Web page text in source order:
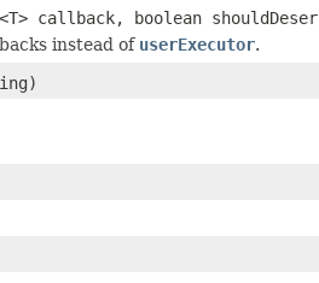
<T> callback, boolean
instead of userExecutor.